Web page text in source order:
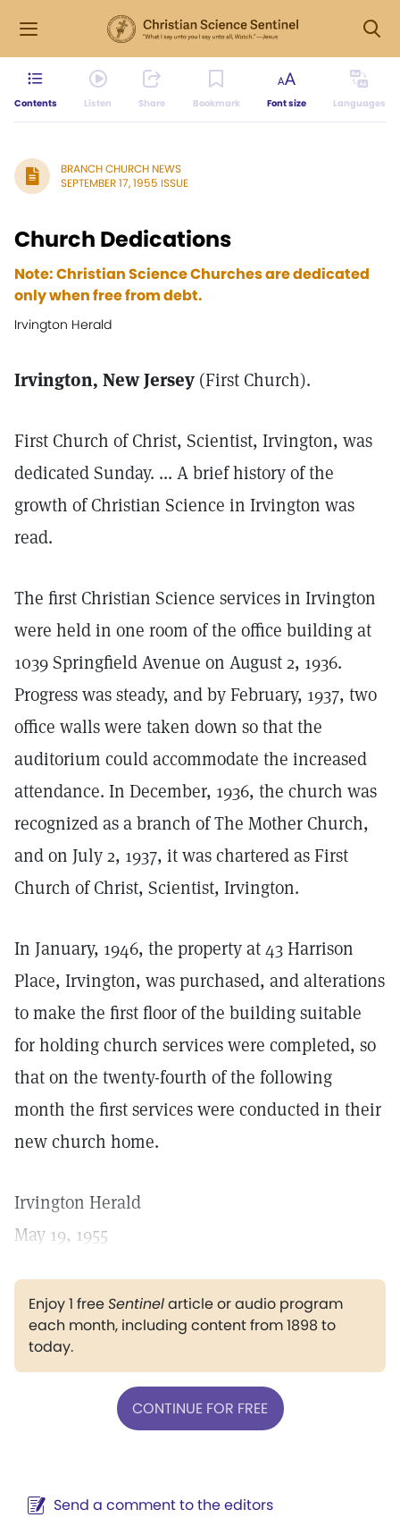
Contents Listen Share Bookmark Font size Languages
BRANCH CHURCH NEWS
SEPTEMBER 17, 1955 ISSUE
Church Dedications
Note: Christian Science Churches are dedicated
only when free from debt.
Irvington Herald
Irvington, New Jersey (First Church).
First Church of Christ, Scientist, Irvington, was
dedicated Sunday. ... A brief history of the
growth of Christian Science in Irvington was
read.
The first Christian Science services in Irvington
were held in one room of the office building at
1039 Springfield Avenue on August 2, 1936.
Progress was steady, and by February, 1937, two
office walls were taken down so that the
auditorium could accommodate the increased
attendance. In December, 1936, the church was
recognized as a branch of The Mother Church,
and on July 2, 1937, it was chartered as First
Church of Christ, Scientist, Irvington.
In January, 1946, the property at 43 Harrison
Place, Irvington, was purchased, and alterations
to make the first floor of the building suitable
for holding church services were completed, so
that on the twenty-fourth of the following
month the first services were conducted in their
new church home.
Irvington Herald
May 19, 1955
Enjoy 1 freeSentinelarticle or audio program
each month, including content from 1898 to
today.
CONTINUE FOR FREE
Send a comment to the editors